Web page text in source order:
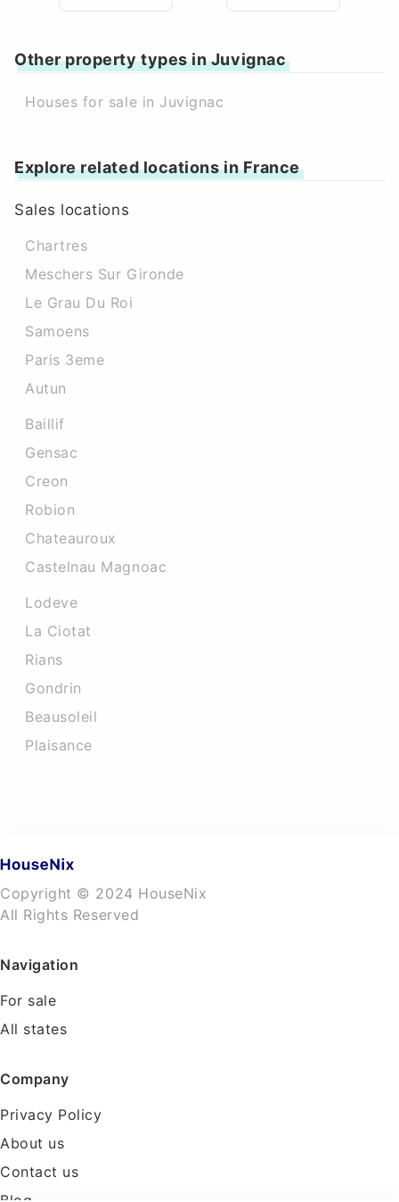
Other property types in Juvignac
Houses for sale in Juvignac
Explore related locations in France
Sales locations
Chartres
Meschers Sur Gironde
Le Grau Du Roi
Samoens
Paris 3eme
Autun
Baillif
Gensac
Creon
Robion
Chateauroux
Castelnau Magnoac
Lodeve
La Ciotat
Rians
Gondrin
Beausoleil
Plaisance
Copyright © 2024 HouseNix
All Rights Reserved
Navigation
For sale
All states
Company
Privacy Policy
About us
Contact us